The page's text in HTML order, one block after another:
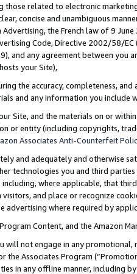
those related to electronic
concise and unambiguous
the French law of 9
Code, Directive 2002/58/
and any agreement between
your Site),
the accuracy, completeness,
and any information you include
Site, and the materials on or
or entity (including copyrights,
Associates Anti-Counterfeit
and adequately and otherwise
technologies you and third
where applicable, that
and place or recognize
where required by
Content, and the Amazon
will not engage in any
the Associates Program
in any offline manner, including